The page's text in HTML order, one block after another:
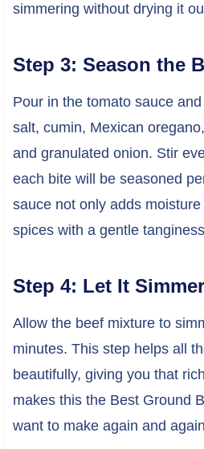
simmering without drying it
Step 3: Season the
Pour in the tomato sauce
salt, cumin, Mexican
and granulated onion. Stir
each bite will be seasoned
sauce not only adds
spices with a gentle
Step 4: Let It Simmer
Allow the beef mixture to
minutes. This step helps all
beautifully, giving you that
makes this the Best Ground
want to make again and